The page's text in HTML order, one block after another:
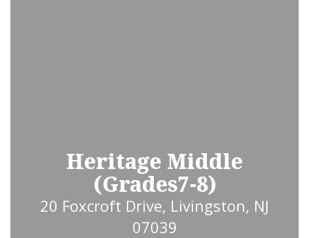
Heritage Middle
(Grades7-8)
20 Foxcroft Drive, Livingston, NJ
07039